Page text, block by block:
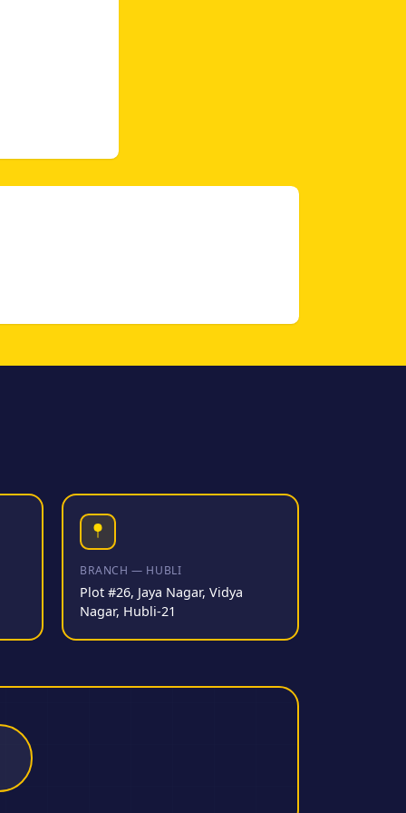
BRANCH — HUBLI
Plot #26, Jaya Nagar, Vidya
Nagar, Hubli-21